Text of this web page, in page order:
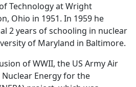
Technology at Wright
Ohio in 1951. In 1959 he
2 years of schooling in nuclear
of Maryland in Baltimore.
of WWII, the US Army Air
Energy for the